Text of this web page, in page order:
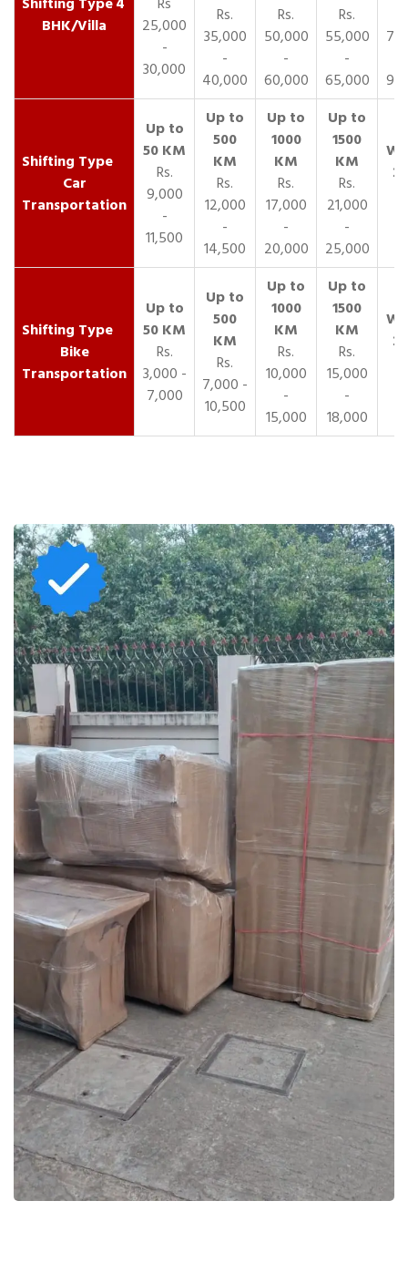
BHK/Villa
25,000
-
30,000
Rs.
35,000
-
40,000
Rs.
50,000
-
60,000
Rs.
55,000
-
65,000
Car
Transportation
Rs.
9,000
-
11,500
Rs.
12,000
-
14,500
Rs.
17,000
-
20,000
Rs.
21,000
-
25,000
Bike
Transportation
Rs.
3,000 -
7,000
Rs.
7,000 -
10,500
Rs.
10,000
-
15,000
Rs.
15,000
-
18,000